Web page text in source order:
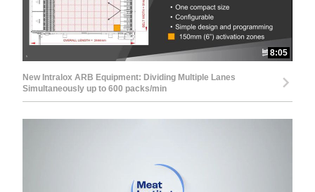
8:05
New Intralox ARB Equipment: Dividing Multiple Lanes
Simultaneously up to 600 packs/min